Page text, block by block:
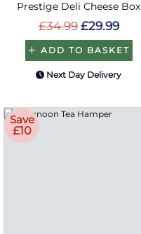
Prestige Deli Cheese Box
£34.99 £29.99
ADD TO BASKET
Next Day Delivery
Save
£10